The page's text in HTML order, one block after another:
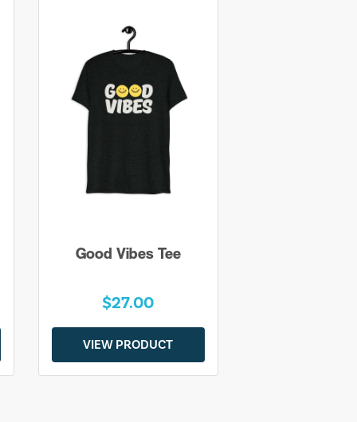
Good Vibes Tee
$27.00
VIEW PRODUCT